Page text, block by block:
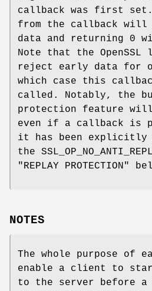
callback was first set.
from the callback will
data and returning 0
Note that the OpenSSL
reject early data for
which case this
called. Notably, the
protection feature
even if a callback is
it has been explicitly
the
"REPLAY PROTECTION"
NOTES
The whole purpose of
enable a client to
to the server before